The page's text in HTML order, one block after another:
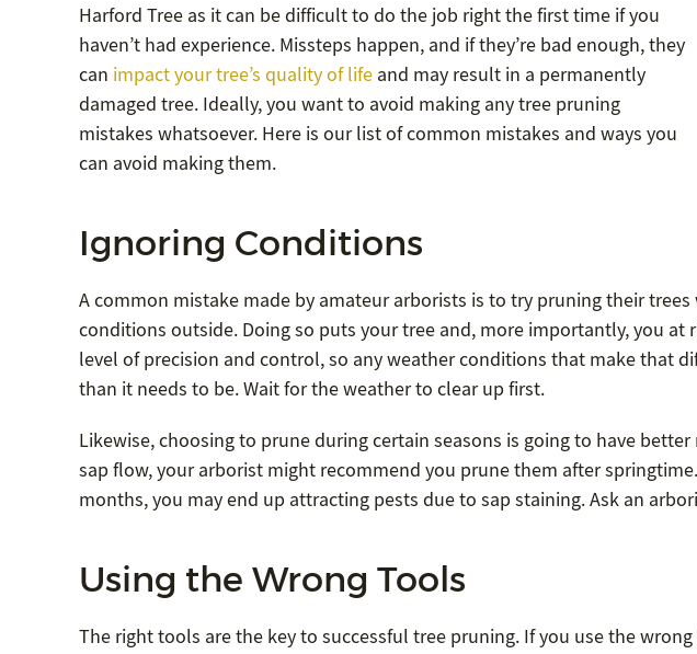
Harford Tree as it can be difficult to do the job right the first time if you
haven’t had experience. Missteps happen, and if they’re bad enough, they
can impact your tree’s quality of life and may result in a permanently
damaged tree. Ideally, you want to avoid making any tree pruning
mistakes whatsoever. Here is our list of common mistakes and ways you
can avoid making them.
Ignoring Conditions
A common mistake made by amateur arborists is to try pruning their
conditions outside. Doing so puts your tree and, more importantly, you at
level of precision and control, so any weather conditions that make that
than it needs to be. Wait for the weather to clear up first.
Likewise, choosing to prune during certain seasons is going to have
sap flow, your arborist might recommend you prune them after
months, you may end up attracting pests due to sap staining. Ask an
Using the Wrong Tools
The right tools are the key to successful tree pruning. If you use the